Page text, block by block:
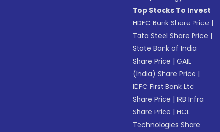
Top Stocks To Invest
HDFC Bank Share Price |
Tata Steel Share Price |
State Bank of India
Share Price |GAIL
(India) Share Price |
IDFC First Bank Ltd
Share Price |IRB Infra
Share Price |HCL
Technologies Share